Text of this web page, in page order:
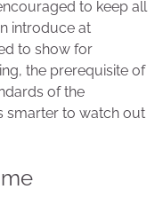
to keep all
introduce at
to show for
the prerequisite of
of the
smarter to watch out